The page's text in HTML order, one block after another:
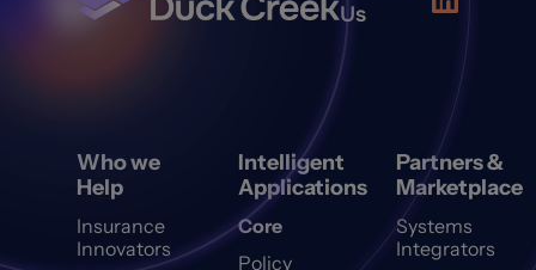
Us
Who we
Help
Insurance
Innovators
Intelligent
Applications
Core
Policy
Partners &
Marketplace
Systems
Integrators